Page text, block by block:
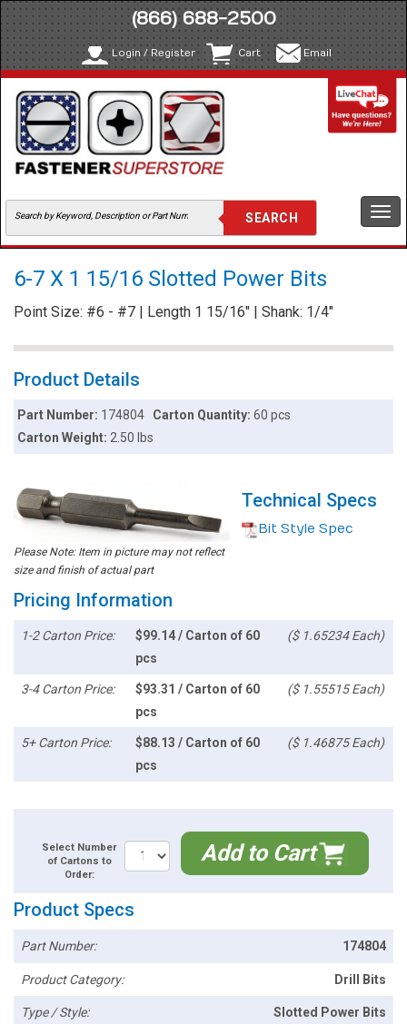
(866) 688-2500
Login / Register Cart Email
6-7 X 1 15/16 Slotted Power Bits
Point Size: #6 - #7 | Length 1 15/16" | Shank: 1/4"
Product Details
Part Number: 174804 Carton Quantity: 60 pcs
Carton Weight:2.50 lbs
Please Note: Item in picture may not reflect
size and finish of actual part
Technical Specs
Bit Style Spec
Pricing Information
1-2 Carton Price:
$99.14 / Carton of 60
pcs
($ 1.65234 Each)
3-4 Carton Price:
$93.31 / Carton of 60
pcs
($ 1.55515 Each)
5+ Carton Price:
$88.13 / Carton of 60
pcs
($ 1.46875 Each)
Select Number
of Cartons to
Order:
Add to Cart
Product Specs
Part Number: 174804
Product Category: Drill Bits
Type / Style: Slotted Power Bits